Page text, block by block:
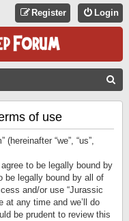
Login
Register
of use
“we”, “us”,
to be legally bound by
be legally bound by all of
and/or use “Jurassic
at any time and we’ll do
be prudent to review this